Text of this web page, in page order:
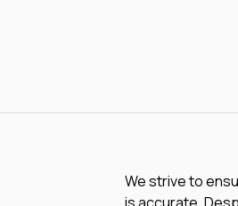
We strive to